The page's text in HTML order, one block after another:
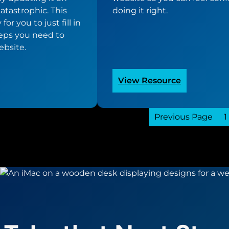
This
for you to just fill in
you need to
doing it right.
View Resource:
WordPress
Update
Checklist
Previous Page 1